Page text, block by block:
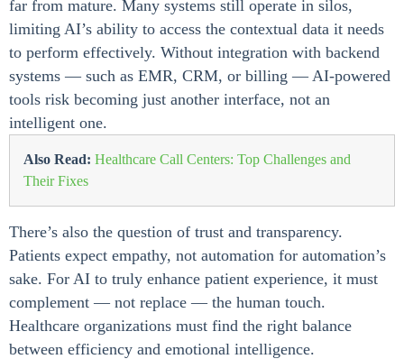
far from mature. Many systems still operate in silos,
limiting AI’s ability to access the contextual data it needs
to perform effectively. Without integration with backend
systems — such as EMR, CRM, or billing — AI-powered
tools risk becoming just another interface, not an
intelligent one.
Also Read: Healthcare Call Centers: Top Challenges and
Their Fixes
There’s also the question of trust and transparency.
Patients expect empathy, not automation for automation’s
sake. For AI to truly enhance patient experience, it must
complement — not replace — the human touch.
Healthcare organizations must find the right balance
between efficiency and emotional intelligence.